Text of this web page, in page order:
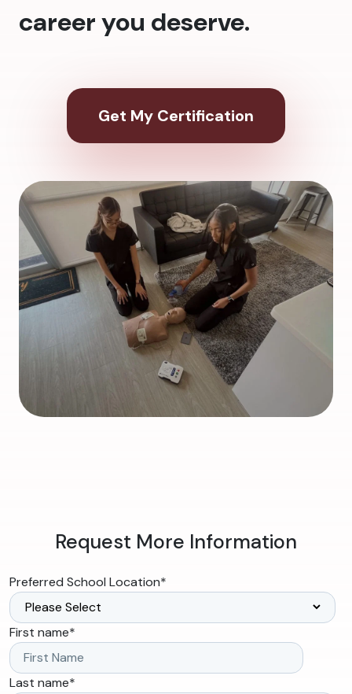
career you deserve.
Get My Certification
Request More Information
Preferred School Location*
First name*
Last name*